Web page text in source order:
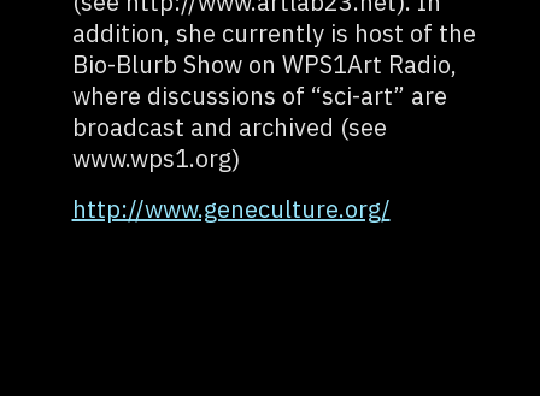
addition, she currently is host of the
Bio-Blurb Show on WPS1Art Radio,
where discussions of “sci-art” are
broadcast and archived (see
www.wps1.org)
http://www.geneculture.org/